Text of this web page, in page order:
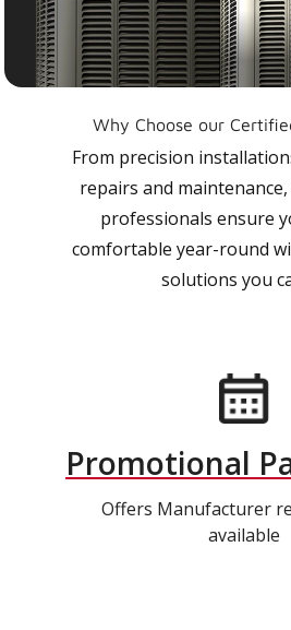
Why Choose our
From precision
repairs and
professionals ensure
comfortable year-round
solutions you
Promotional
Offers Manufacturer
available